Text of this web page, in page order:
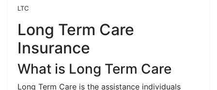
LTC
Long Term Care
Insurance
What is Long Term Care
Long Term Care is the assistance individuals